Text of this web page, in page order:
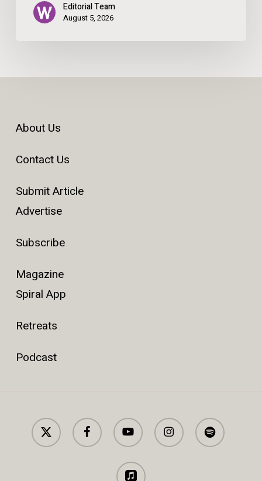
Editorial Team
August 5, 2026
About Us
Contact Us
Submit Article
Advertise
Subscribe
Magazine
Spiral App
Retreats
Podcast
x-
twitter
facebook youtube instagram spotify
applemusic